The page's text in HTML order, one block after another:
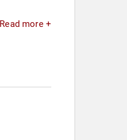
Read more +